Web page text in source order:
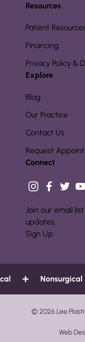
Resources
Patient
Financing
Privacy Policy &
Explore
Blog
Our Practice
Contact Us
Request
Connect
instagram
facebook
twitter
Join our email
updates.
Sign Up
Nonsurgical
© 2026 Lee
Web